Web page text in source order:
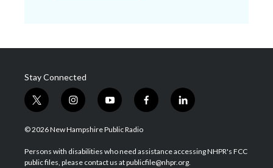
Stay Connected
t
w
i
t
e
i
n
s
a
g
y
o
u
u
b
f
a
b
o
l
i
e
d
© 2026 New Hampshire Public Radio
Persons with disabilities who need assistance accessing NHPR's FCC
public files, please contact us at publicfile@nhpr.org.